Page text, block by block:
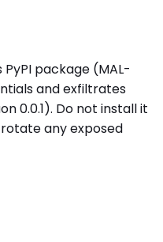
package (MAL-
and exfiltrates
0.0.1). Do not install it
any exposed